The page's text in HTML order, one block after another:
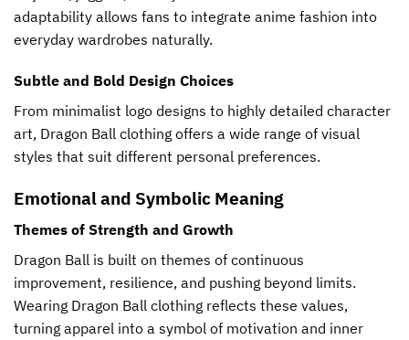
adaptability allows fans to integrate anime fashion into
everyday wardrobes naturally.
Subtle and Bold Design Choices
From minimalist logo designs to highly detailed character
art, Dragon Ball clothing offers a wide range of visual
styles that suit different personal preferences.
Emotional and Symbolic Meaning
Themes of Strength and Growth
Dragon Ball is built on themes of continuous
improvement, resilience, and pushing beyond limits.
Wearing Dragon Ball clothing reflects these values,
turning apparel into a symbol of motivation and inner